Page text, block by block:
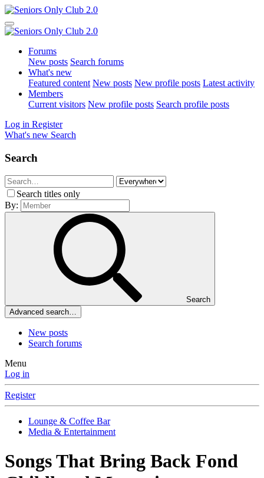
Forums
New posts Search forums
What's new
Featured content New posts New profile posts Latest activity
Members
Current visitors New profile posts Search profile posts
Log in Register
What's new Search
Search
Search titles only
By:
Search
Advanced search…
New posts
Search forums
Menu
Log in
Register
Lounge & Coffee Bar
Media & Entertainment
Songs That Bring Back Fond